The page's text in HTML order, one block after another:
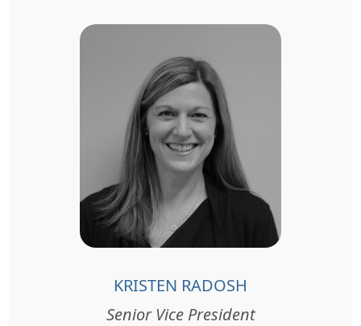
KRISTEN RADOSH
Senior Vice President